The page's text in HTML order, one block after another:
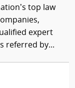
top law
expert
referred by...